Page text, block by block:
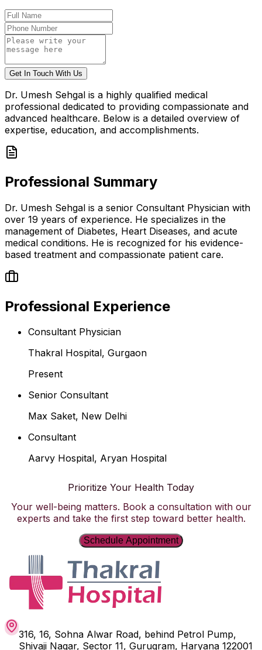
Get In Touch With Us
Dr. Umesh Sehgal is a highly qualified medical
professional dedicated to providing compassionate and
advanced healthcare. Below is a detailed overview of
expertise, education, and accomplishments.
Professional Summary
Dr. Umesh Sehgal is a senior Consultant Physician with
over 19 years of experience. He specializes in the
management of Diabetes, Heart Diseases, and acute
medical conditions. He is recognized for his evidence-
based treatment and compassionate patient care.
Professional Experience
Consultant Physician
Thakral Hospital, Gurgaon
Present
Senior Consultant
Max Saket, New Delhi
Consultant
Aarvy Hospital, Aryan Hospital
Prioritize Your Health Today
Your well-being matters. Book a consultation with our
experts and take the first step toward better health.
Schedule Appointment
316, 16, Sohna Alwar Road, behind Petrol Pump,
Shivaji Nagar, Sector 11, Gurugram, Haryana 122001